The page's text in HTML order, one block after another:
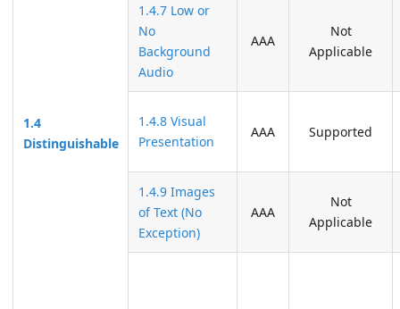
1.4
Distinguishable
1.4.7 Low or
No
Background
Audio
AAA
Not
Applicable
1.4.8 Visual
Presentation
AAA Supported
1.4.9 Images
of Text (No
Exception)
AAA
Not
Applicable